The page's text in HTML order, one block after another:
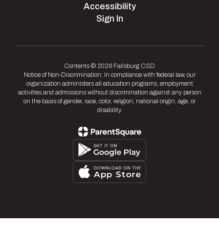
Accessibility
Sign In
Contents © 2026 Fallsburg CSD
Notice of Non-Discrimination: In compliance with federal law, our
organization administers all education programs, employment
activities and admissions without discrimination against any person
on the basis of gender, race, color, religion, national origin, age, or
disability.